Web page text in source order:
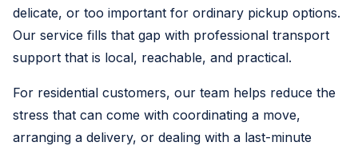
delicate, or too important for ordinary pickup options.
Our service fills that gap with professional transport
support that is local, reachable, and practical.
For residential customers, our team helps reduce the
stress that can come with coordinating a move,
arranging a delivery, or dealing with a last-minute